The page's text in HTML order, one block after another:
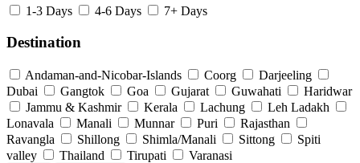
1-3 Days 4-6 Days 7+ Days
Destination
Andaman-and-Nicobar-Islands Coorg
Darjeeling
Dubai
Gangtok Goa Gujarat Guwahati
Haridwar
Jammu & Kashmir
Kerala Lachung
Leh Ladakh
Lonavala
Manali Munnar Puri
Rajasthan
Ravangla
Shillong Shimla/Manali Sittong
Spiti
valley
Thailand Tirupati Varanasi